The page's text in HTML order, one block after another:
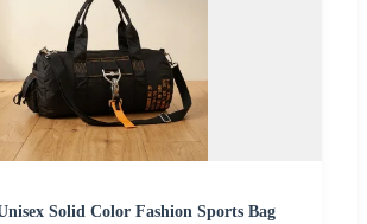
Solid Color Fashion Sports Bag